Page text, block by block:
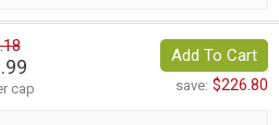
cap
Add To Cart
save: $226.80